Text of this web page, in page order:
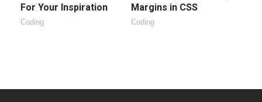
For Your Inspiration
Coding
Margins in CSS
Coding